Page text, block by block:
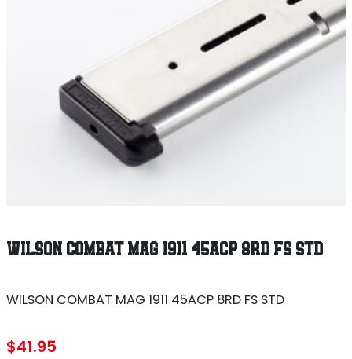
WILSON COMBAT MAG 1911 45ACP 8RD FS STD
WILSON COMBAT MAG 1911 45ACP 8RD FS STD
$41.95